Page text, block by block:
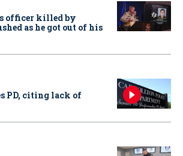
officer killed by
as he got out of his
PD, citing lack of